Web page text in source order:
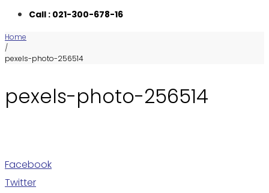
Call : 021-300-678-16
Home
/
pexels-photo-256514
pexels-photo-256514
Facebook
Twitter